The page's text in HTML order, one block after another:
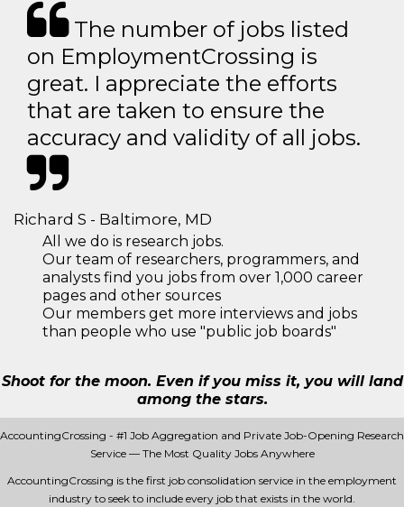
The number of jobs listed
on EmploymentCrossing is
great. I appreciate the efforts
that are taken to ensure the
accuracy and validity of all jobs.
Richard S - Baltimore, MD
All we do is research jobs.
Our team of researchers, programmers, and
analysts find you jobs from over 1,000 career
pages and other sources
Our members get more interviews and jobs
than people who use "public job boards"
Shoot for the moon. Even if you miss it, you will land
among the stars.
AccountingCrossing - #1 Job Aggregation and Private Job-Opening Research
Service — The Most Quality Jobs Anywhere
AccountingCrossing is the first job consolidation service in the employment
industry to seek to include every job that exists in the world.